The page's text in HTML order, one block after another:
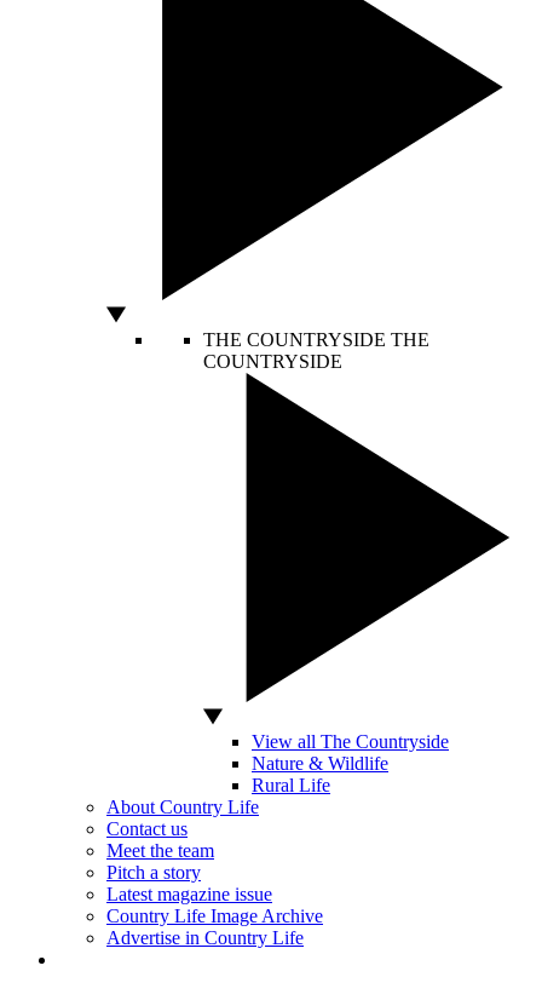
THE COUNTRYSIDE THE
COUNTRYSIDE
View all The Countryside
Nature & Wildlife
Rural Life
About Country Life
Contact us
Meet the team
Pitch a story
Latest magazine issue
Country Life Image Archive
Advertise in Country Life